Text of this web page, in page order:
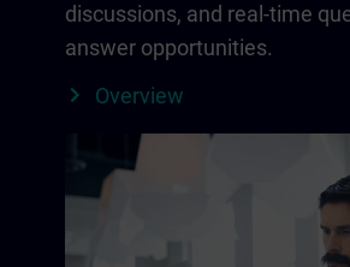
discussions, and real-time
answer opportunities.
Overview